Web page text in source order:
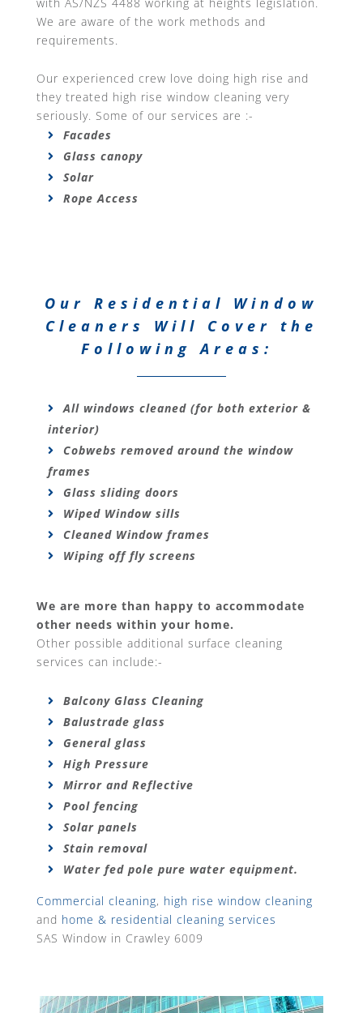
We are aware of the work methods and
requirements.
Our experienced crew love doing high rise and
they treated high rise window cleaning very
seriously. Some of our services are :-
Facades
Glass canopy
Solar
Rope Access
Our Residential Window
Cleaners Will Cover the
Following Areas:
All windows cleaned (for both exterior &
interior)
Cobwebs removed around the window
frames
Glass sliding doors
Wiped Window sills
Cleaned Window frames
Wiping off fly screens
We are more than happy to accommodate
other needs within your home.
Other possible additional surface cleaning
services can include:-
Balcony Glass Cleaning
Balustrade glass
General glass
High Pressure
Mirror and Reflective
Pool fencing
Solar panels
Stain removal
Water fed pole pure water equipment.
Commercial cleaning, high rise window cleaning
and home & residential cleaning services
SAS Window in Crawley 6009